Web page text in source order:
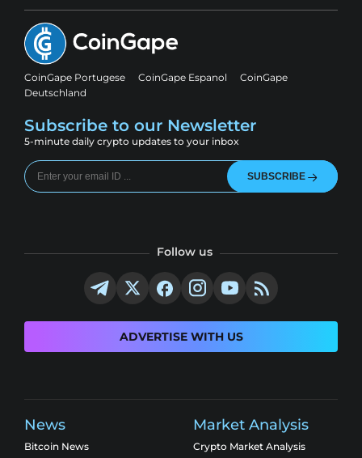
CoinGape Portugese CoinGape Espanol
CoinGape
Deutschland
Subscribe to our Newsletter
5-minute daily crypto updates to your inbox
SUBSCRIBE
Follow us
ADVERTISE WITH US
News
Bitcoin News
Market Analysis
Crypto Market Analysis